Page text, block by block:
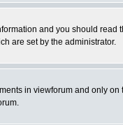
and you should
are set by the administrator.
in viewforum and only